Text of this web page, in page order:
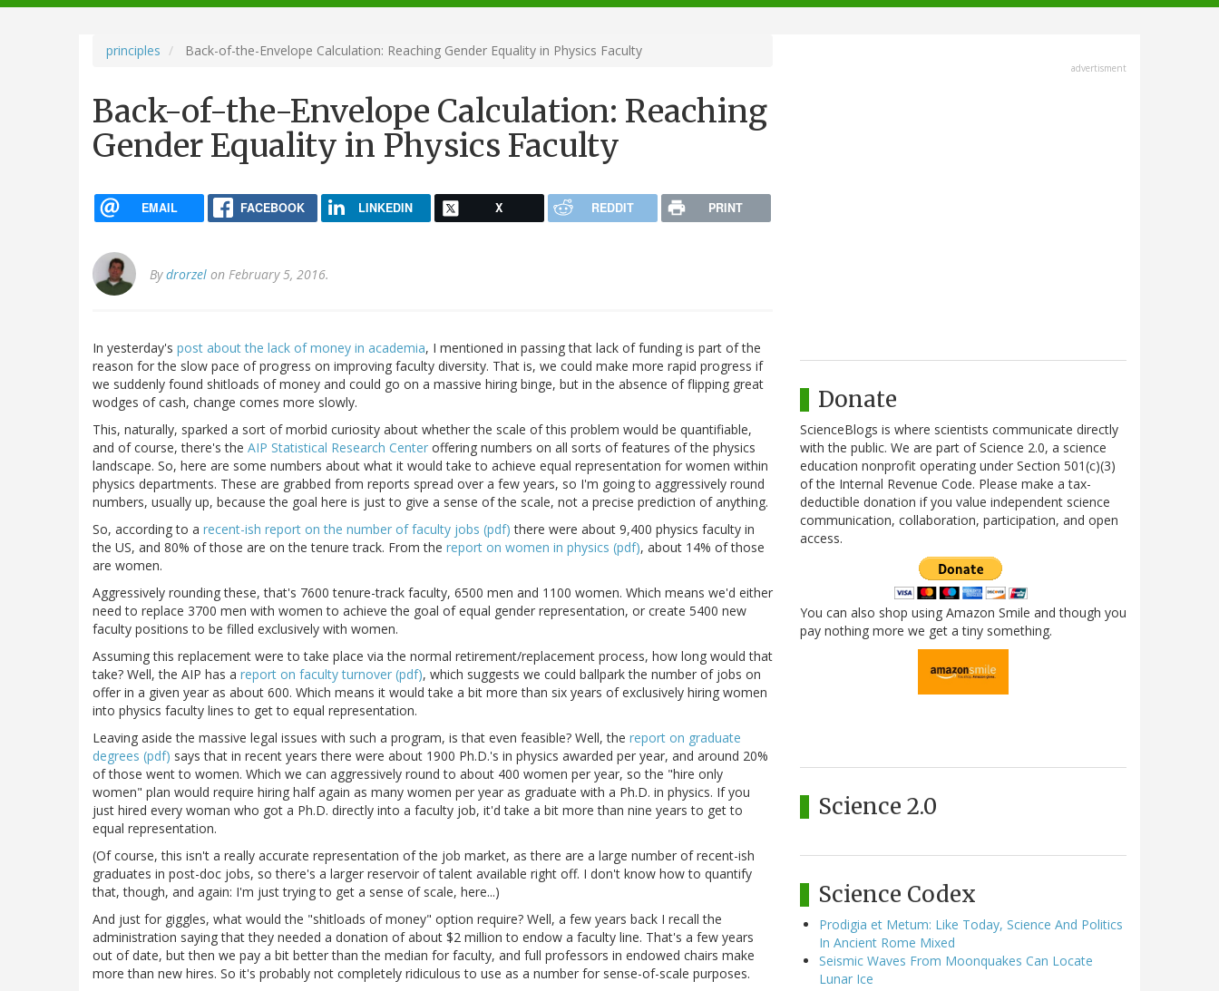
navigation
principles Back-of-the-Envelope Calculation: Reaching Gender Equality in Physics Faculty
Back-of-the-Envelope Calculation: Reaching
Gender Equality in Physics Faculty
EMAIL FACEBOOK LINKEDIN X REDDIT PRINT
Bydrorzel on February 5, 2016.
In yesterday's post about the lack of money in academia, I mentioned in passing that lack of funding is part of the
reason for the slow pace of progress on improving faculty diversity. That is, we could make more rapid progress if
we suddenly found shitloads of money and could go on a massive hiring binge, but in the absence of flipping great
wodges of cash, change comes more slowly.
This, naturally, sparked a sort of morbid curiosity about whether the scale of this problem would be quantifiable,
and of course, there's the AIP Statistical Research Center offering numbers on all sorts of features of the physics
landscape. So, here are some numbers about what it would take to achieve equal representation for women within
physics departments. These are grabbed from reports spread over a few years, so I'm going to aggressively round
numbers, usually up, because the goal here is just to give a sense of the scale, not a precise prediction of anything.
So, according to a recent-ish report on the number of faculty jobs (pdf) there were about 9,400 physics faculty in
the US, and 80% of those are on the tenure track. From the report on women in physics (pdf), about 14% of those
are women.
Aggressively rounding these, that's 7600 tenure-track faculty, 6500 men and 1100 women. Which means we'd either
need to replace 3700 men with women to achieve the goal of equal gender representation, or create 5400 new
faculty positions to be filled exclusively with women.
Assuming this replacement were to take place via the normal retirement/replacement process, how long would that
take? Well, the AIP has a report on faculty turnover (pdf), which suggests we could ballpark the number of jobs on
offer in a given year as about 600. Which means it would take a bit more than six years of exclusively hiring women
into physics faculty lines to get to equal representation.
Leaving aside the massive legal issues with such a program, is that even feasible? Well, the report on graduate
degrees (pdf) says that in recent years there were about 1900 Ph.D.'s in physics awarded per year, and around 20%
of those went to women. Which we can aggressively round to about 400 women per year, so the "hire only
women" plan would require hiring half again as many women per year as graduate with a Ph.D. in physics. If you
just hired every woman who got a Ph.D. directly into a faculty job, it'd take a bit more than nine years to get to
equal representation.
(Of course, this isn't a really accurate representation of the job market, as there are a large number of recent-ish
graduates in post-doc jobs, so there's a larger reservoir of talent available right off. I don't know how to quantify
that, though, and again: I'm just trying to get a sense of scale, here...)
And just for giggles, what would the "shitloads of money" option require? Well, a few years back I recall the
administration saying that they needed a donation of about $2 million to endow a faculty line. That's a few years
out of date, but then we pay a bit better than the median for faculty, and full professors in endowed chairs make
more than new hires. So it's probably not completely ridiculous to use as a number for sense-of-scale purposes.
advertisment
Donate
ScienceBlogs is where scientists communicate directly
with the public. We are part of Science 2.0, a science
education nonprofit operating under Section 501(c)(3)
of the Internal Revenue Code. Please make a tax-
deductible donation if you value independent science
communication, collaboration, participation, and open
access.
You can also shop using Amazon Smile and though you
pay nothing more we get a tiny something.
Science 2.0
Science Codex
Prodigia et Metum: Like Today, Science And Politics
In Ancient Rome Mixed
Seismic Waves From Moonquakes Can Locate
Lunar Ice